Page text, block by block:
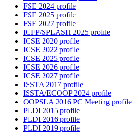
FSE 2024 profile
FSE 2025 profile
FSE 2027 profile
ICFP/SPLASH 2025 profile
ICSE 2020 profile
ICSE 2022 profile
ICSE 2025 profile
ICSE 2026 profile
ICSE 2027 profile
ISSTA 2017 profile
ISSTA/ECOOP 2024 profile
OOPSLA 2016 PC Meeting profile
PLDI 2015 profile
PLDI 2016 profile
PLDI 2019 profile